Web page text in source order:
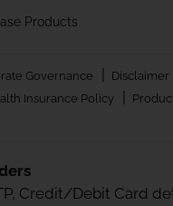
Products
Governance | Disclaimer
Insurance Policy |
Credit/Debit Card